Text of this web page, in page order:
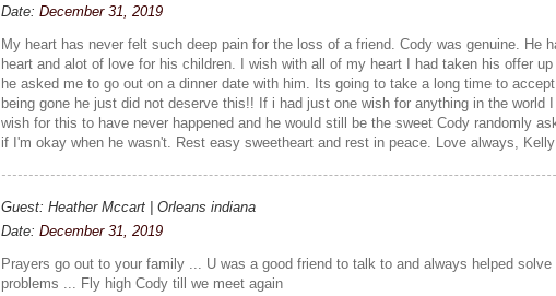
Date:December 31, 2019
My heart has never felt such deep pain for the loss of a friend. Cody was genuine. He
heart and alot of love for his children. I wish with all of my heart I had taken his offer up
he asked me to go out on a dinner date with him. Its going to take a long time to
being gone he just did not deserve this!! If i had just one wish for anything in the world I
wish for this to have never happened and he would still be the sweet Cody randomly
if I'm okay when he wasn't. Rest easy sweetheart and rest in peace. Love always, Kelly
Guest: Heather Mccart | Orleans indiana
Date:December 31, 2019
Prayers go out to your family ... U was a good friend to talk to and always helped solve
problems ... Fly high Cody till we meet again